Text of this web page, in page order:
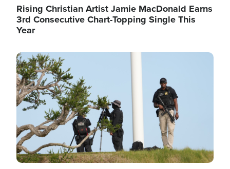
Rising Christian Artist Jamie MacDonald Earns
3rd Consecutive Chart-Topping Single This
Year
Image